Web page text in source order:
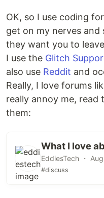
OK, so I use coding
get on my nerves and
they want you to
I use the Glitch
also use Reddit and
Really, I love forums
really annoy me,
them:
What I love
EddiesTech ・
#discuss